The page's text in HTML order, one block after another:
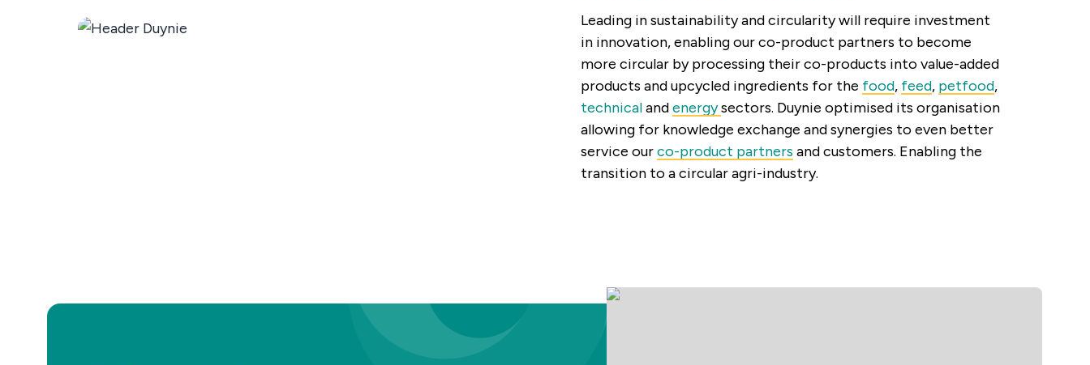
Leading in sustainability and circularity will require investment
in innovation, enabling our co-product partners to become
more circular by processing their co-products into value-added
products and upcycled ingredients for the food, feed, petfood,
technicalandenergysectors. Duynie optimised its organisation
allowing for knowledge exchange and synergies to even better
service ourco-product partners and customers. Enabling the
transition to a circular agri-industry.